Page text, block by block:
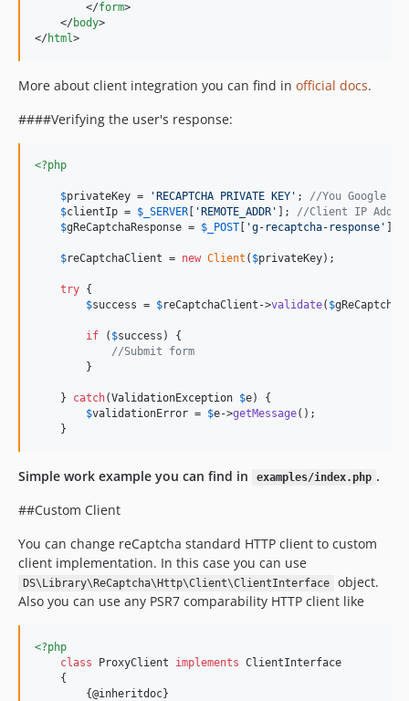
</form>
</body>
</html>
More about client integration you can find in official docs.
####Verifying the user's response:
<?php
$privateKey = ' RECAPTCHA PRIVATE KEY ' ; //You Google
$clientIp = $ _SERVER ' REMOTE_ADDR ' ]; //Client IP
$gReCaptchaResponse = $ _POST 'g-recaptcha-response '
$reCaptchaClient = new Client ( $privateKey);
try {
$success = $reCaptchaClient ->validate( $
if ( $success ) {
//Submit form
        }
    }
catch(ValidationException $e) {
$validationError = $e->getMessage();
    }
Simple work example you can find in examples/index.php .
##Custom Client
You can change reCaptcha standard HTTP client to custom
client implementation. In this case you can use
DS\Library\ReCaptcha\Http\Client\ClientInterface
object.
Also you can use any PSR7 comparability HTTP client like
<?php
class ProxyClient implements ClientInterface
    {
        {@inheritdoc}